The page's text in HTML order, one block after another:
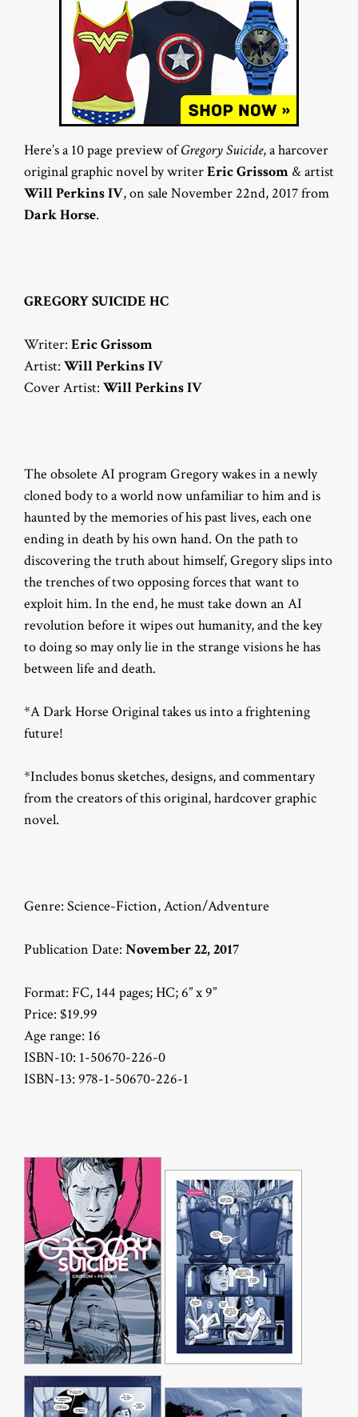
Here’s a 10 page preview ofGregory Suicide, a harcover
original graphic novel by writerEric Grissom & artist
Will Perkins IV, on sale November 22nd, 2017 from
Dark Horse.
GREGORY SUICIDE HC
Writer: Eric Grissom
Artist: Will Perkins IV
Cover Artist: Will Perkins IV
The obsolete AI program Gregory wakes in a newly
cloned body to a world now unfamiliar to him and is
haunted by the memories of his past lives, each one
ending in death by his own hand. On the path to
discovering the truth about himself, Gregory slips into
the trenches of two opposing forces that want to
exploit him. In the end, he must take down an AI
revolution before it wipes out humanity, and the key
to doing so may only lie in the strange visions he has
between life and death.
*A Dark Horse Original takes us into a frightening
future!
*Includes bonus sketches, designs, and commentary
from the creators of this original, hardcover graphic
novel.
Genre: Science-Fiction, Action/Adventure
Publication Date: November 22, 2017
Format: FC, 144 pages; HC; 6” x 9”
Price: $19.99
Age range: 16
ISBN-10: 1-50670-226-0
ISBN-13: 978-1-50670-226-1